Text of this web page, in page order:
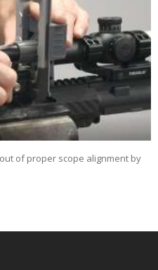
of proper scope alignment by